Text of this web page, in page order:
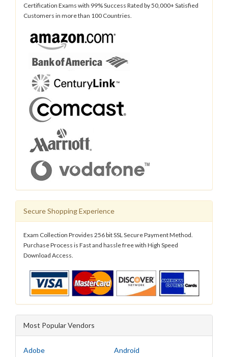
Certification Exams with 99% Success Rated by 50,000+ Satisfied
Customers in more than 100 Countries.
Secure Shopping Experience
Exam Collection Provides 256 bit SSL Secure Payment Method.
Purchase Process is Fast and hassle free with High Speed
Download Access.
Most Popular Vendors
Adobe
Android